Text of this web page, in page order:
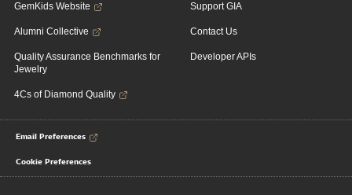
GemKids Website
Alumni Collective
Quality Assurance Benchmarks for
Jewelry
4Cs of Diamond Quality
Support GIA
Contact Us
Developer APIs
Email Preferences
Cookie Preferences